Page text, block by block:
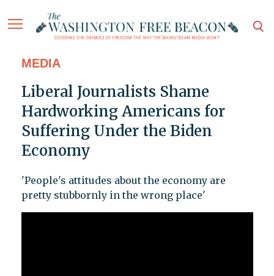
MEDIA
Liberal Journalists Shame
Hardworking Americans for
Suffering Under the Biden
Economy
'People's attitudes about the economy are
pretty stubbornly in the wrong place'